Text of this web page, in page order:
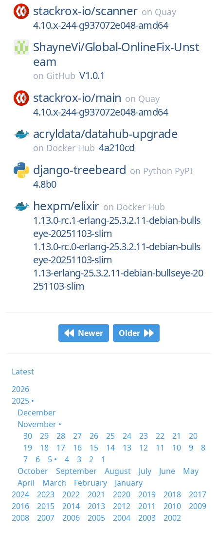
stackrox-io/scanner on Quay
4.10.x-244-g937072e048-amd64
ShayneVi/Global-OnlineFix-Unst
eam
on GitHub V1.0.1
stackrox-io/main on Quay
4.10.x-244-g937072e048-amd64
acryldata/datahub-upgrade
on Docker Hub 4a210cd
django-treebeard on Python PyPI
4.8b0
hexpm/elixir on Docker Hub
1.13.0-rc.1-erlang-25.3.2.11-debian-bulls
eye-20251103-slim
1.13.0-rc.0-erlang-25.3.2.11-debian-bulls
eye-20251103-slim
1.13-erlang-25.3.2.11-debian-bullseye-20
251103-slim
Newer Older
Latest
2026
2025 •
December
November •
30
29 28 27 26 25 24 23 22 21
20
19
18 17 16 15 14 13 12 11 10 9
8
7
6 5 • 4 3 2
1
October
September August July June
May
April
March February
January
2024
2023 2022 2021 2020 2019 2018
2017
2016
2015 2014 2013 2012 2011 2010
2009
2008
2007 2006 2005 2004 2003 2002